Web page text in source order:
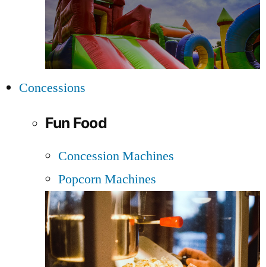
Concessions
Fun Food
Concession Machines
Popcorn Machines